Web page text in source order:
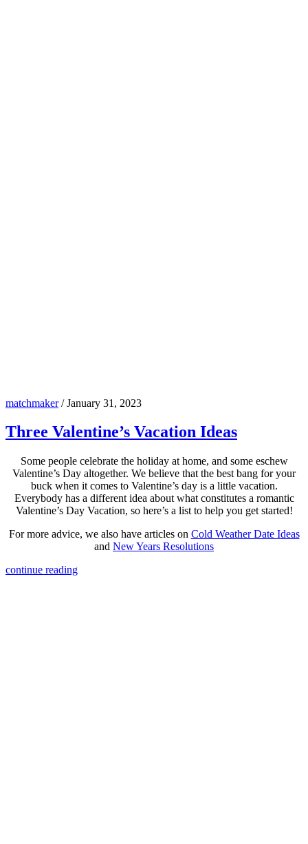
matchmaker/January 31, 2023
Three Valentine’s Vacation Ideas
Some people celebrate the holiday at home, and some eschew
Valentine’s Day altogether. We believe that the best bang for your
buck when it comes to Valentine’s day is a little vacation.
Everybody has a different idea about what constitutes a romantic
Valentine’s Day Vacation, so here’s a list to help you get started!
For more advice, we also have articles on Cold Weather Date Ideas
and New Years Resolutions
continue reading